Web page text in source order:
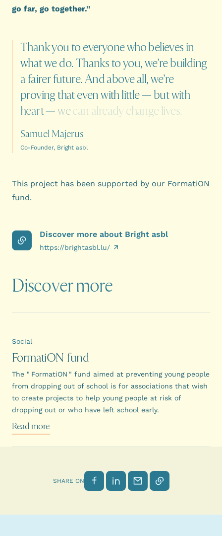
go far, go together.”
Thankyouto everyonewhobelieves in
whatwedo.Thankstoyou,we’rebuilding
afairerfuture.Andaboveall,we’re
provingthatevenwithlittle— butwith
heart—wecan alreadychange lives.
Samuel Majerus
Co-Founder, Bright asbl
This project has been supported by our FormatiON
fund.
Discover more about Bright asbl
https://brightasbl.lu/
Discover more
FormatiON fund
The " FormatiON " fund aimed at preventing young people
from dropping out of school is for associations that wish
to create projects to help young people at risk of
dropping out or who have left school early.
Social
Read more
SHARE ON Share on Facebook
Share on LinkedIn
Send by email
Copy link